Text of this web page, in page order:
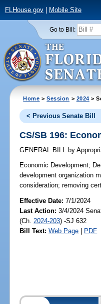
FLHouse.gov| Mobile Site
Go to Bill:
Home >Session > 2024 >
< Previous Senate Bill
CS/SB 196:
GENERAL BILL by
Economic Development;
development organization
consideration; removing
Effective Date:7/1/2024
Last Action: 3/4/2024
(Ch. 2024-203) -SJ 632
Bill Text: Web Page | PDF